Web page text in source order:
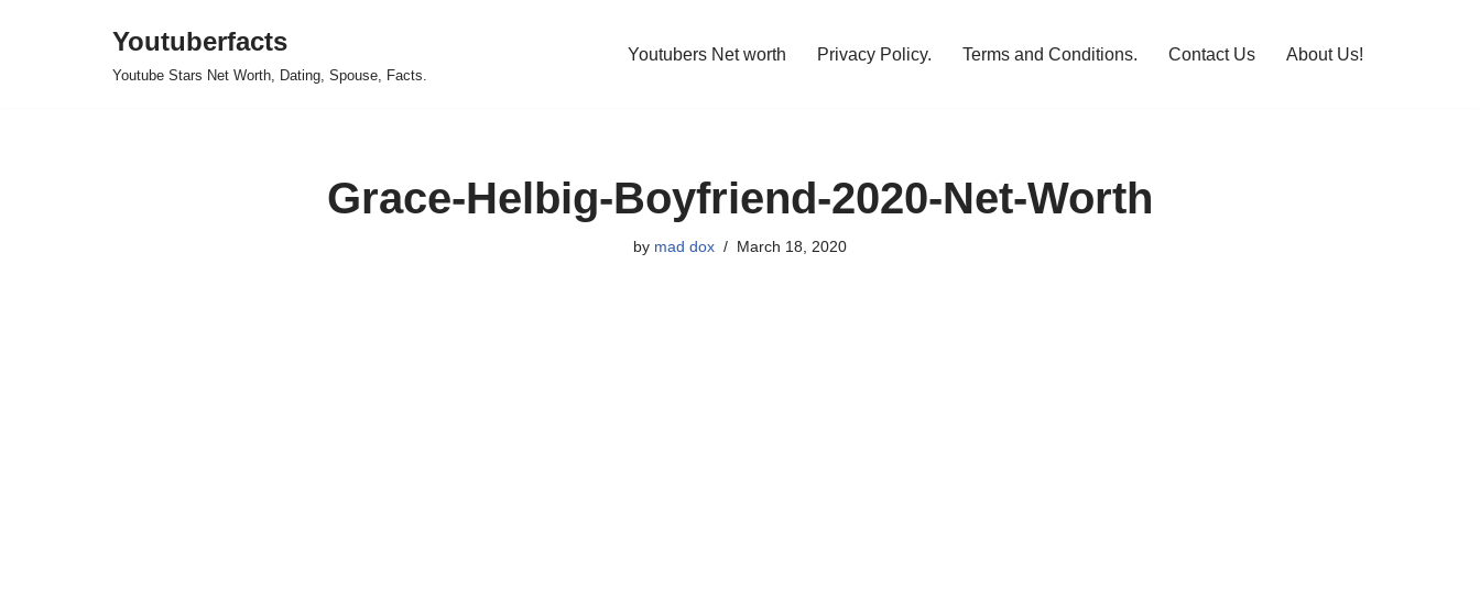
Youtuberfacts
Youtube Stars Net Worth, Dating, Spouse, Facts.
Youtubers Net worth Privacy Policy. Terms and Conditions. Contact Us About Us!
Grace-Helbig-Boyfriend-2020-Net-Worth
by mad dox March 18, 2020